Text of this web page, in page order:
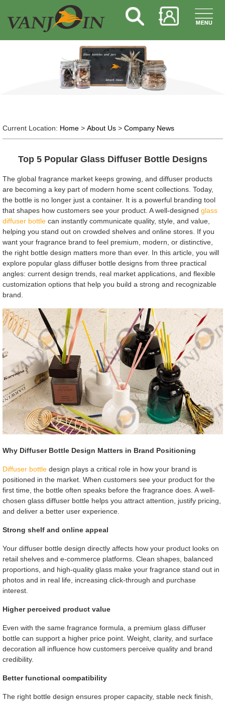
Current Location: Home> About Us> Company News
Top 5 Popular Glass Diffuser Bottle Designs
The global fragrance market keeps growing, and diffuser products
are becoming a key part of modern home scent collections. Today,
the bottle is no longer just a container. It is a powerful branding tool
that shapes how customers see your product. A well-designed glass
diffuser bottlecan instantly communicate quality, style, and value,
helping you stand out on crowded shelves and online stores. If you
want your fragrance brand to feel premium, modern, or distinctive,
the right bottle design matters more than ever. In this article, you will
explore popular glass diffuser bottle designs from three practical
angles: current design trends, real market applications, and flexible
customization options that help you build a strong and recognizable
brand.
Why Diffuser Bottle Design Matters in Brand Positioning
Diffuser bottledesign plays a critical role in how your brand is
positioned in the market. When customers see your product for the
first time, the bottle often speaks before the fragrance does. A well-
chosen glass diffuser bottle helps you attract attention, justify pricing,
and deliver a better user experience.
Strong shelf and online appeal
Your diffuser bottle design directly affects how your product looks on
retail shelves and e-commerce platforms. Clean shapes, balanced
proportions, and high-quality glass make your fragrance stand out in
photos and in real life, increasing click-through and purchase
interest.
Higher perceived product value
Even with the same fragrance formula, a premium glass diffuser
bottle can support a higher price point. Weight, clarity, and surface
decoration all influence how customers perceive quality and brand
credibility.
Better functional compatibility
The right bottle design ensures proper capacity, stable neck finish,